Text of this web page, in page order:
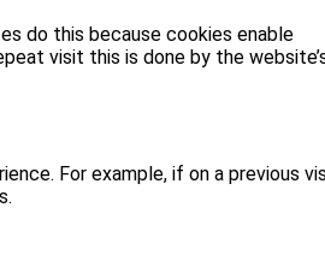
do this because cookies enable
visit this is done by the
For example, if on a previous